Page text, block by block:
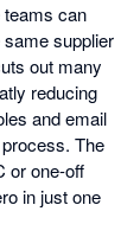
teams can
supplier
out many
reducing
and email
The
or one-off
in just one